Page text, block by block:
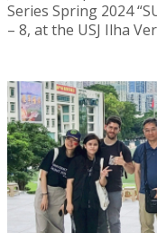
Series Spring 2024
– 8, at the USJ Ilha